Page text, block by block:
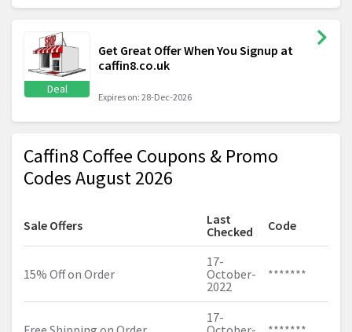
Deal
Get Great Offer When You Signup at
caffin8.co.uk
Expires on: 28-Dec-2026
Caffin8 Coffee Coupons & Promo
Codes August 2026
Sale Offers
Last
Checked
Code
15% Off on Order
17-
October-
2022
*******
17-